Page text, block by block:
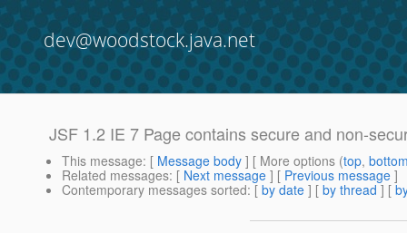
dev@woodstock.java.net
JSF 1.2 IE 7 Page contains secure and non-
This message: [ Message body ] [ More options (top,
Related messages: [ Next message ] [ Previous message ]
Contemporary messages sorted: [ by date ] [ by thread ] [